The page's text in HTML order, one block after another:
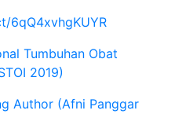
6qQ4xvhgKUYR
Tumbuhan Obat
2019)
Author (Afni Panggar